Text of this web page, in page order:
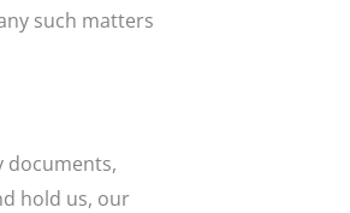
such matters
documents,
hold us, our